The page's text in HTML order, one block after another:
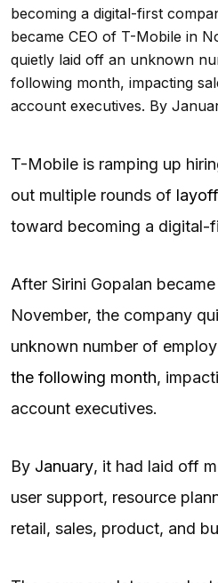
becoming a digital-first
became CEO of T-Mobile in
quietly laid off an unknown
following month, impacting
account executives. By
T-Mobile is ramping up
out multiple rounds of
toward becoming a digital-
After Sirini Gopalan
November, the company
unknown number of
the following month,
account executives.
By January, it had laid off
user support, resource
retail, sales, product, and